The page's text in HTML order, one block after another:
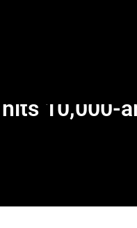
10,000-